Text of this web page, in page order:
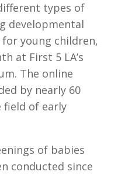
types of
developmental
young children,
at First 5 LA’s
The online
by nearly 60
field of early
of babies
conducted since